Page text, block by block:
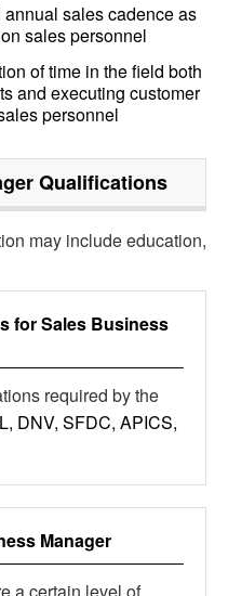
sales cadence as
sales personnel
of time in the field both
and executing customer
personnel
Qualifications
may include education,
forSales Business
required by the
DNV, SFDC, APICS,
Manager